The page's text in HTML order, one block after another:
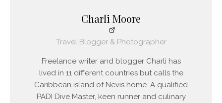
Charli Moore
Travel Blogger & Photographer
Freelance writer and blogger Charli has
lived in 11 different countries but calls the
Caribbean island of Nevis home. A qualified
PADI Dive Master, keen runner and culinary